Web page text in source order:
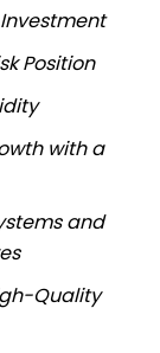
Position
with a
and
Quality